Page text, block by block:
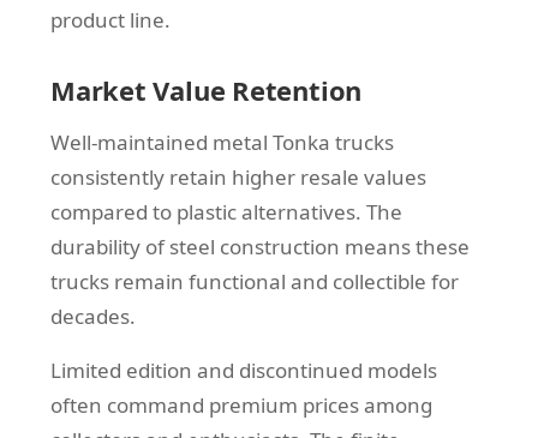
product line.
Market Value Retention
Well-maintained metal Tonka trucks
consistently retain higher resale values
compared to plastic alternatives. The
durability of steel construction means these
trucks remain functional and collectible for
decades.
Limited edition and discontinued models
often command premium prices among